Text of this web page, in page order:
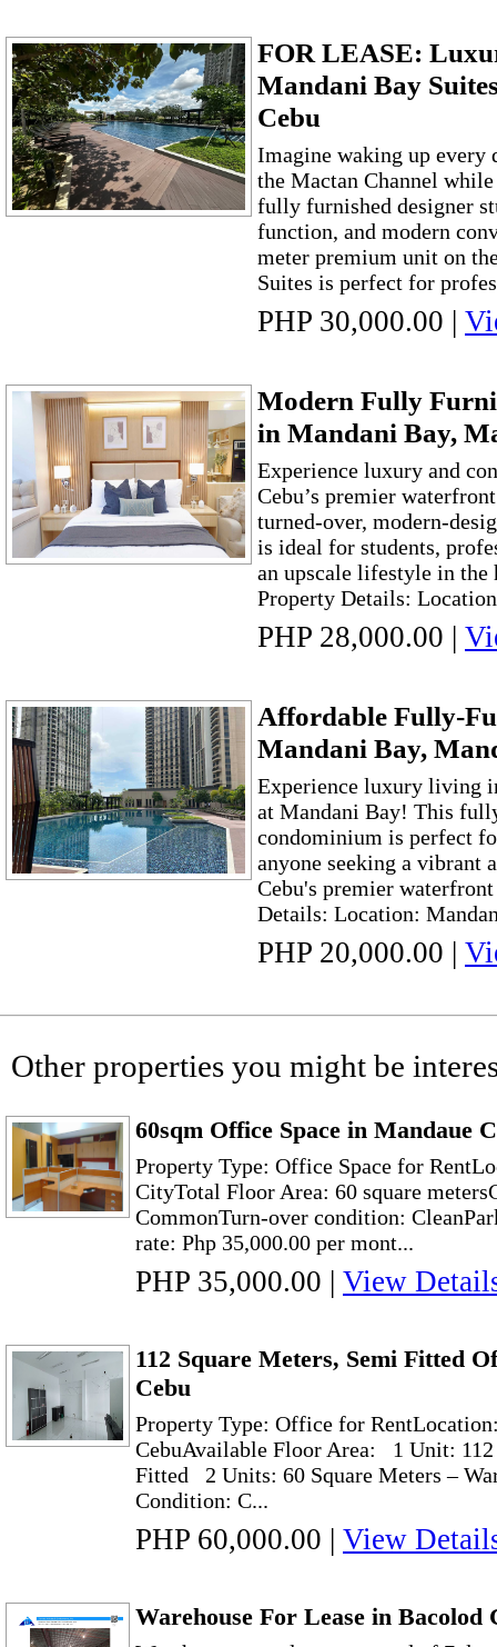
FOR LEASE:
Mandani Bay
Cebu
Imagine waking up every
the Mactan Channel
fully furnished designer
function, and modern
meter premium unit on
Suites is perfect for
PHP 30,000.00 |
Modern Fully
in Mandani Bay,
Experience luxury and
Cebu’s premier
turned-over, modern-
is ideal for students,
an upscale lifestyle in the
Property Details:
PHP 28,000.00 |
Affordable Fully-
Mandani Bay,
Experience luxury living
at Mandani Bay! This
condominium is perfect
anyone seeking a vibrant
Cebu's premier
Details: Location:
PHP 20,000.00 |
Other properties you might be
60sqm Office Space in Mandaue
Property Type: Office Space for
CityTotal Floor Area: 60 square
CommonTurn-over condition:
rate: Php 35,000.00 per mont...
PHP 35,000.00 | View
112 Square Meters, Semi Fitted
Cebu
Property Type: Office for
CebuAvailable Floor Area: 1 Unit: 112
Fitted 2 Units: 60 Square Meters –
Condition: C...
PHP 60,000.00 | View
Warehouse For Lease in Bacolod